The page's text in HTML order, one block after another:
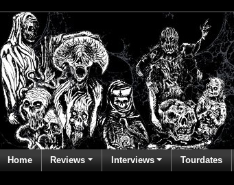
Home Reviews Interviews Tourdates